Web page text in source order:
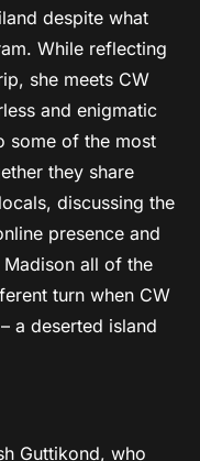
despite what
While reflecting
she meets CW
and enigmatic
some of the most
they share
discussing the
presence and
Madison all of the
turn when CW
a deserted island
Guttikond, who